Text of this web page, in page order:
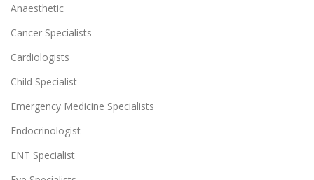
Anaesthetic
Cancer Specialists
Cardiologists
Child Specialist
Emergency Medicine Specialists
Endocrinologist
ENT Specialist